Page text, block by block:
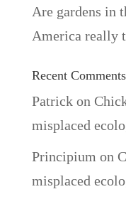
Are gardens in
America really
Recent Comments
Patrickon
misplaced
Principium on
misplaced